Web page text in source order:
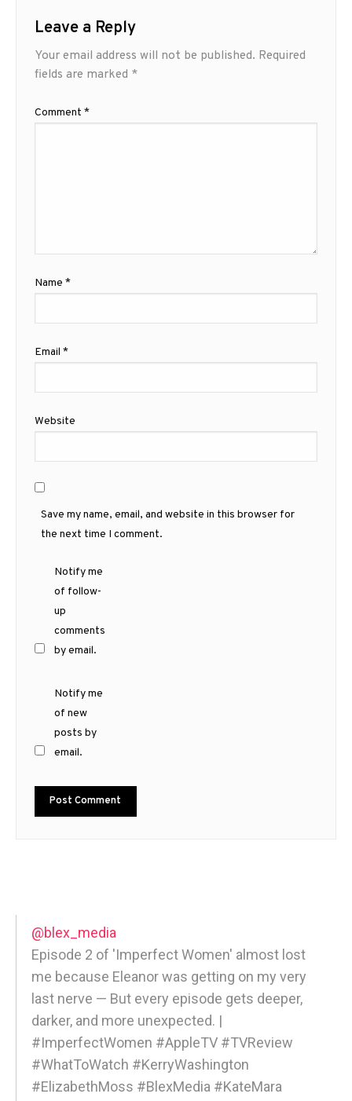
Leave a Reply
Your email address will not be published. Required
fields are marked *
Comment *
Name *
Email *
Website
Save my name, email, and website in this browser for
the next time I comment.
Notify me
of follow-
up
comments
by email.
Notify me
of new
posts by
email.
@blex_media
Episode 2 of 'Imperfect Women' almost lost
me because Eleanor was getting on my very
last nerve — But every episode gets deeper,
darker, and more unexpected. |
#ImperfectWomen #AppleTV #TVReview
#WhatToWatch #KerryWashington
#ElizabethMoss #BlexMedia #KateMara